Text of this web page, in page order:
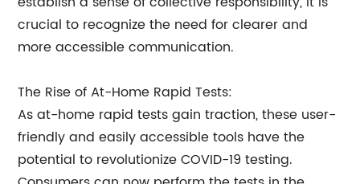
crucial to recognize the need for clearer and
more accessible communication.
The Rise of At-Home Rapid Tests:
As at-home rapid tests gain traction, these user-
friendly and easily accessible tools have the
potential to revolutionize COVID-19 testing.